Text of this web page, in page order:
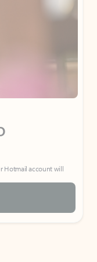
Hotmail account will